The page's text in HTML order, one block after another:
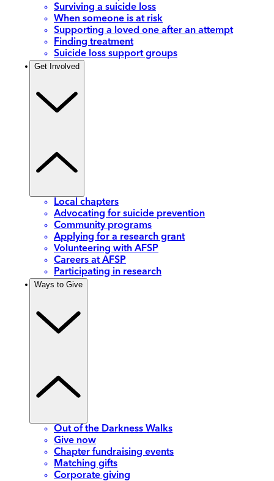
Surviving a suicide loss
When someone is at risk
Supporting a loved one after an attempt
Finding treatment
Suicide loss support groups
Get Involved
Local chapters
Advocating for suicide prevention
Community programs
Applying for a research grant
Volunteering with AFSP
Careers at AFSP
Participating in research
Ways to Give
Out of the Darkness Walks
Give now
Chapter fundraising events
Matching gifts
Corporate giving